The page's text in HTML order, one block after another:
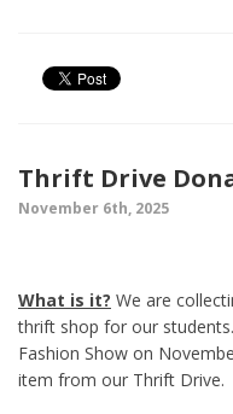
Thrift Drive
November 6th, 2025
What is it? We are
thrift shop for our
Fashion Show on
item from our Thrift Drive.